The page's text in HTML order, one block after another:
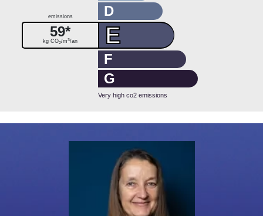
D
E
emissions
59*
kg CO2/m3/an
F
G
Very high co2 emissions